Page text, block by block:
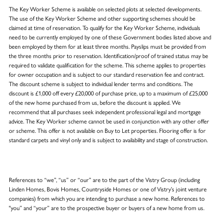
The Key Worker Scheme is available on selected plots at selected developments.
The use of the Key Worker Scheme and other supporting schemes should be
claimed at time of reservation. To qualify for the Key Worker Scheme, individuals
need to be currently employed by one of these Government bodies listed above and
been employed by them for at least three months. Payslips must be provided from
the three months prior to reservation. Identification/proof of trained status may be
required to validate qualification for the scheme. This scheme applies to properties
for owner occupation and is subject to our standard reservation fee and contract.
The discount scheme is subject to individual lender terms and conditions. The
discount is £1,000 off every £20,000 of purchase price, up to a maximum of £25,000
of the new home purchased from us, before the discount is applied. We
recommend that all purchases seek independent professional legal and mortgage
advice. The Key Worker scheme cannot be used in conjunction with any other offer
or scheme. This offer is not available on Buy to Let properties. Flooring offer is for
standard carpets and vinyl only and is subject to availability and stage of construction.
References to “we”, “us” or “our” are to the part of the Vistry Group (including
Linden Homes, Bovis Homes, Countryside Homes or one of Vistry’s joint venture
companies) from which you are intending to purchase a new home. References to
"you” and “your” are to the prospective buyer or buyers of a new home from us.